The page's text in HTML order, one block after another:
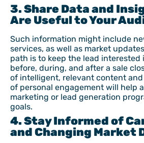
3. Share Data and
Are Useful to Your
Such information might include
services, as well as market
path is to keep the lead interested
before, during, and after a sale
of intelligent, relevant content
of personal engagement will help
marketing or lead generation
goals.
4. Stay Informed of
and Changing Market